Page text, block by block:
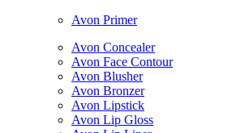
Avon Primer
Avon Concealer
Avon Face Contour
Avon Blusher
Avon Bronzer
Avon Lipstick
Avon Lip Gloss